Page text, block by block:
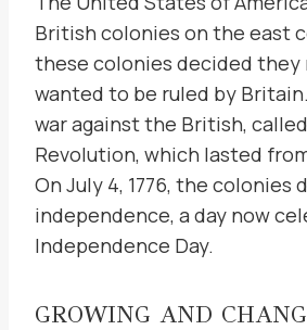
British colonies on the east
these colonies decided they
wanted to be ruled by
war against the British,
Revolution, which lasted from
On July 4, 1776, the colonies
independence, a day now
Independence Day.
GROWING AND